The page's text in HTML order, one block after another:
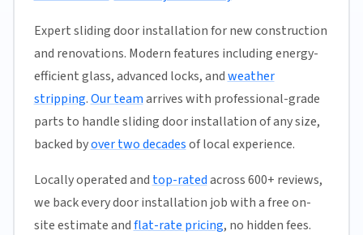
Expert sliding door installation for new construction
and renovations. Modern features including energy-
efficient glass, advanced locks, andweather
stripping.Our teamarrives with professional-grade
parts to handle sliding door installation of any size,
backed byover two decadesof local experience.
Locally operated and top-ratedacross 600+ reviews,
we back every door installation job with a free on-
site estimate andflat-rate pricing, no hidden fees.